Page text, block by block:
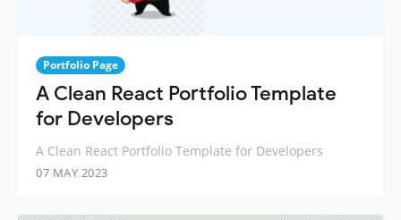
Portfolio Page
A Clean React Portfolio Template
for Developers
A Clean React Portfolio Template for Developers
07 MAY 2023